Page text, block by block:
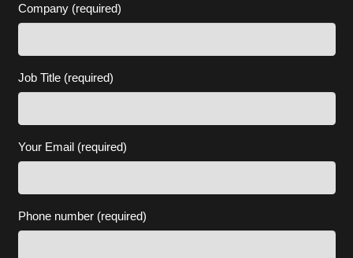
Company (required)
Job Title (required)
Your Email (required)
Phone number (required)